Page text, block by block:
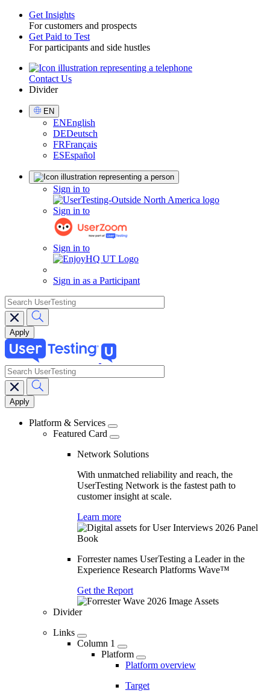
Toggle
Get Insights
For customers and prospects
Get Paid to Test
For participants and side hustles
UtilityContact Us
Divider
Select
Language
EN
ENEnglish
DEDeutsch
FRFrançais
ESEspañol
Sign in to
Sign in to
Sign in to
Sign in as a Participant
search
Main
navigation
search
Platform & Services
Featured Card
Network Solutions
With unmatched reliability and reach, the
UserTesting Network is the fastest path to
customer insight at scale.
Learn more
Forrester names UserTesting a Leader in the
Experience Research Platforms Wave™
Get the Report
Divider
Links
Column 1
Platform
Platform overview
Target